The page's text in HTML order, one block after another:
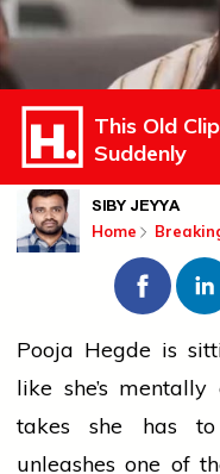
This Old
Suddenly
SIBY JEYYA
Home
Pooja Hegde is
like she’s
takes she has
unleashes one of